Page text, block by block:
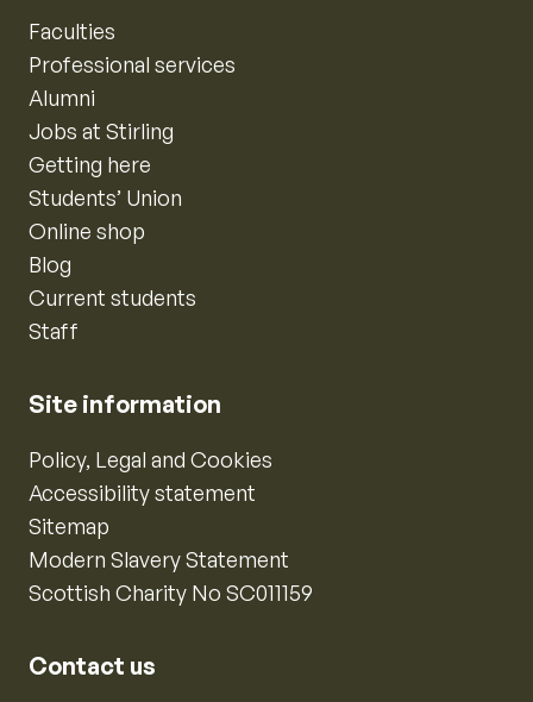
Faculties
Professional services
Alumni
Jobs at Stirling
Getting here
Students’ Union
Online shop
Blog
Current students
Staff
Site information
Policy, Legal and Cookies
Accessibility statement
Sitemap
Modern Slavery Statement
Scottish Charity No SC011159
Contact us